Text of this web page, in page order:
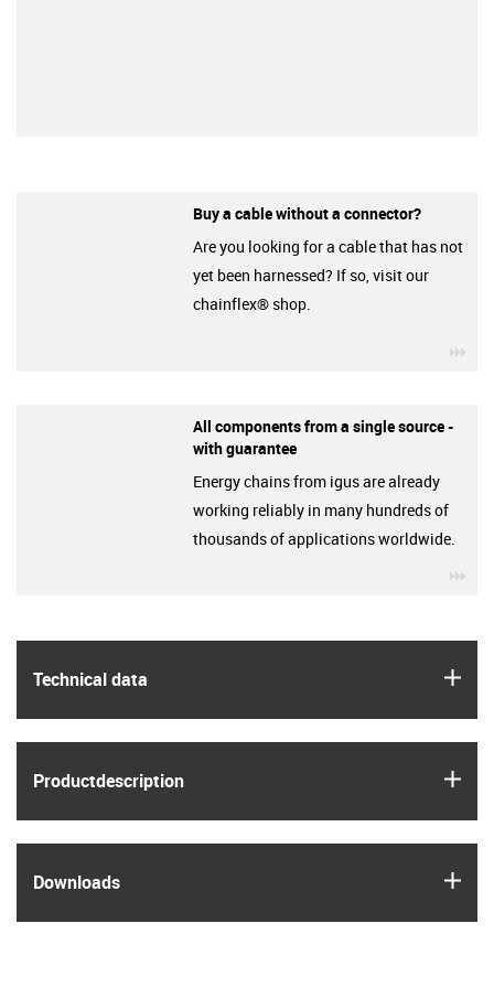
Technical data
Product­description
Downloads
Buy a cable without a connector?
Are you looking for a cable that has not
yet been harnessed? If so, visit our
chainflex® shop.
All components from a single source -
with guarantee
Energy chains from igus are already
working reliably in many hundreds of
thousands of applications worldwide.